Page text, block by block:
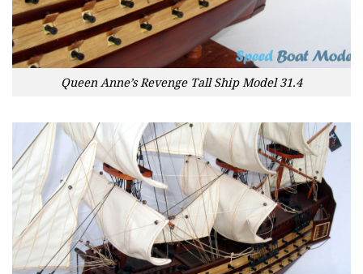
Queen Anne’s Revenge Tall Ship Model 31.4